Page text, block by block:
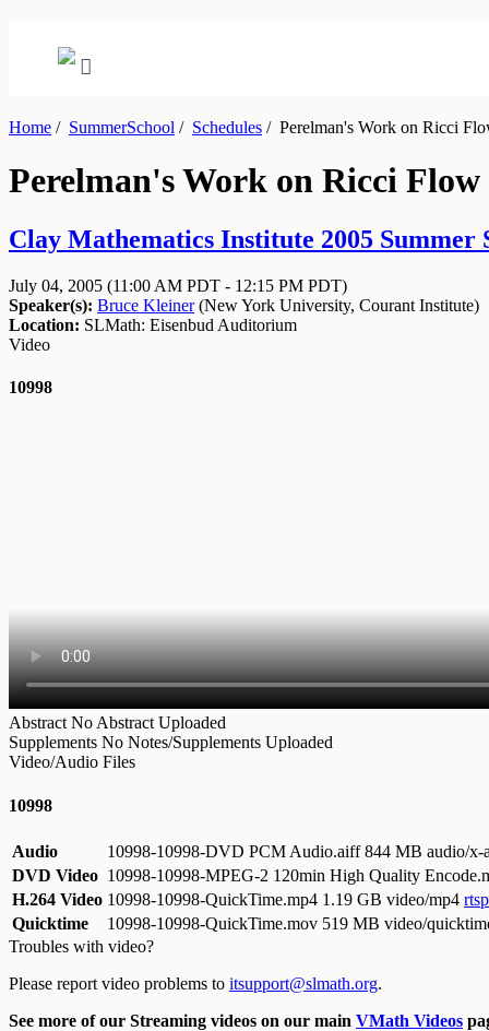
Home / SummerSchool / Schedules /Perelman's Work on Ricci
Perelman's Work on Ricci
Clay Mathematics Institute 2005 Summer
July 04, 2005 (11:00 AM PDT - 12:15 PM PDT)
Speaker(s): Bruce Kleiner(New York University, Courant Institute)
Location: SLMath: Eisenbud Auditorium
Video
10998
Abstract No Abstract Uploaded
Supplements No Notes/Supplements Uploaded
Video/Audio Files
10998
Audio 10998-10998-DVD PCM Audio.aiff844 MB audio/x-
DVD Video 10998-10998-MPEG-2 120min High Quality
H.264 Video 10998-10998-QuickTime.mp4 1.19 GB video/mp4
Quicktime
10998-10998-QuickTime.mov 519 MB video/
Troubles with video?
Please report video problems to itsupport@slmath.org.
See more of our Streaming videos on our main VMath Videos